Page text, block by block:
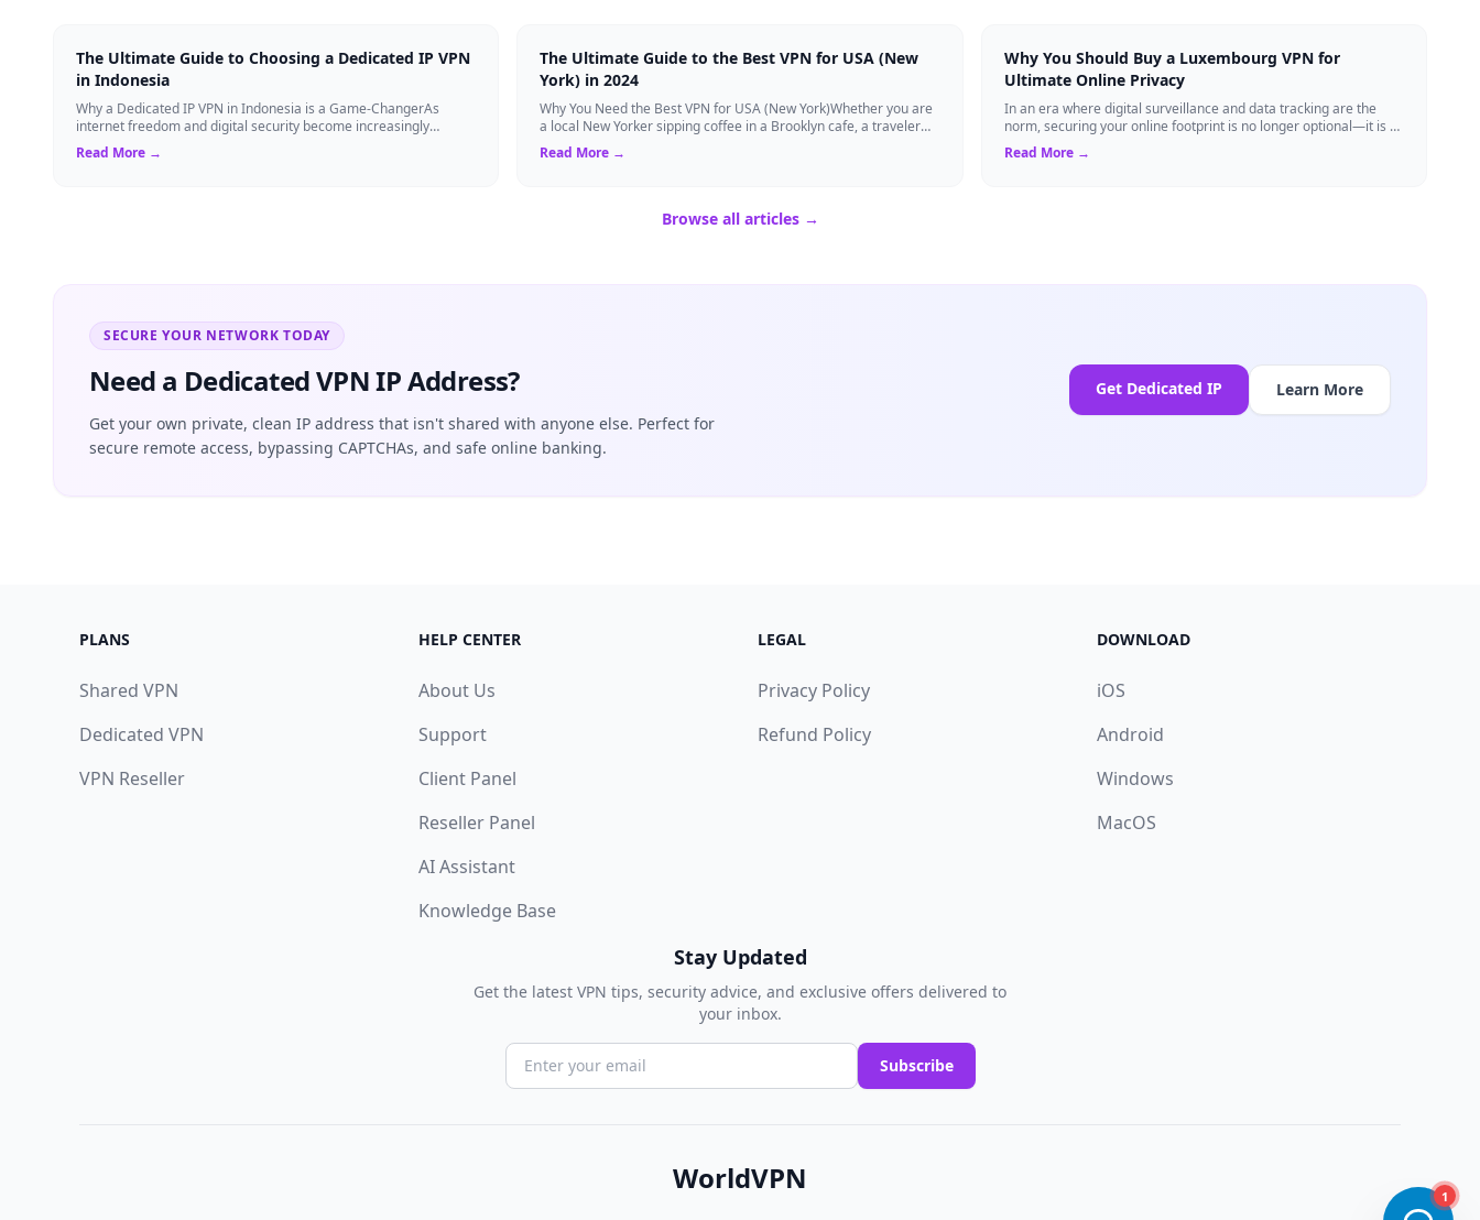
The Ultimate Guide to Choosing a Dedicated IP VPN
in Indonesia
Why a Dedicated IP VPN in Indonesia is a Game-ChangerAs
internet freedom and digital security become increasingly
critical, finding the right Virtual ...
Read More →
The Ultimate Guide to the Best VPN for USA (New
York) in 2024
Why You Need the Best VPN for USA (New York)Whether you are
a local New Yorker sipping coffee in a Brooklyn cafe, a traveler
visiting the Big Apple, o...
Read More →
Why You Should Buy a Luxembourg VPN for
Ultimate Online Privacy
In an era where digital surveillance and data tracking are the
norm, securing your online footprint is no longer optional—it is a
necessity. If you ...
Read More →
Browse all articles →
SECURE YOUR NETWORK TODAY
Need a Dedicated VPN IP Address?
Get your own private, clean IP address that isn't shared with anyone else. Perfect for
secure remote access, bypassing CAPTCHAs, and safe online banking.
Get Dedicated IP Learn More
PLANS
Shared VPN
Dedicated VPN
VPN Reseller
HELP CENTER
About Us
Support
Client Panel
Reseller Panel
AI Assistant
Knowledge Base
LEGAL
Privacy Policy
Refund Policy
DOWNLOAD
iOS
Android
Windows
MacOS
Stay Updated
Get the latest VPN tips, security advice, and exclusive offers delivered to
your inbox.
Subscribe
WorldVPN